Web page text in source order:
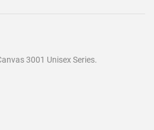
3001 Unisex Series.